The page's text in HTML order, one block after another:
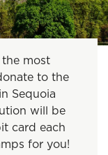
most
to the
Sequoia
will be
card each
for you!